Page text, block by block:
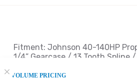
VOLUME PRICING
Fitment: Johnson 40-140HP
1/4” Gearcase / 13 Tooth Spline
Compatible Johnson